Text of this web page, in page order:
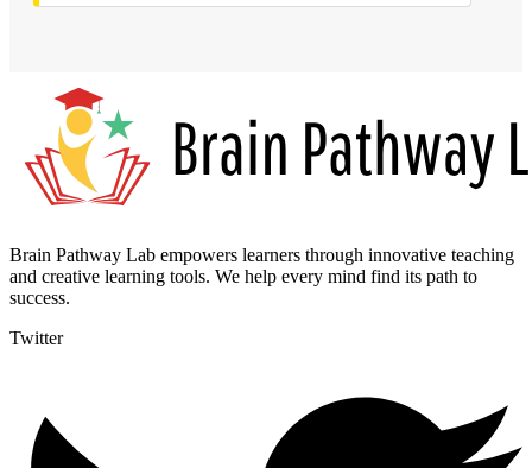
Brain Pathway Lab empowers learners through innovative teaching
and creative learning tools. We help every mind find its path to
success.
Twitter